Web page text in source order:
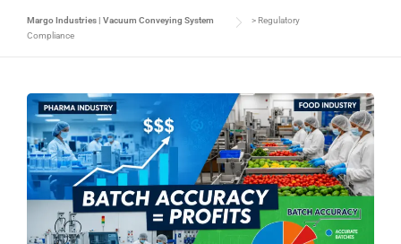
Margo Industries | Vacuum Conveying System > Regulatory
Compliance